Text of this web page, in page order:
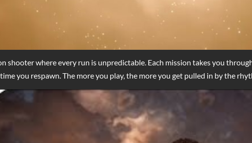
shooter where every run is unpredictable. Each mission takes you
you respawn. The more you play, the more you get pulled in by the